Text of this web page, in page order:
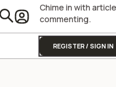
Chime in with article
commenting.
REGISTER / SIGN IN